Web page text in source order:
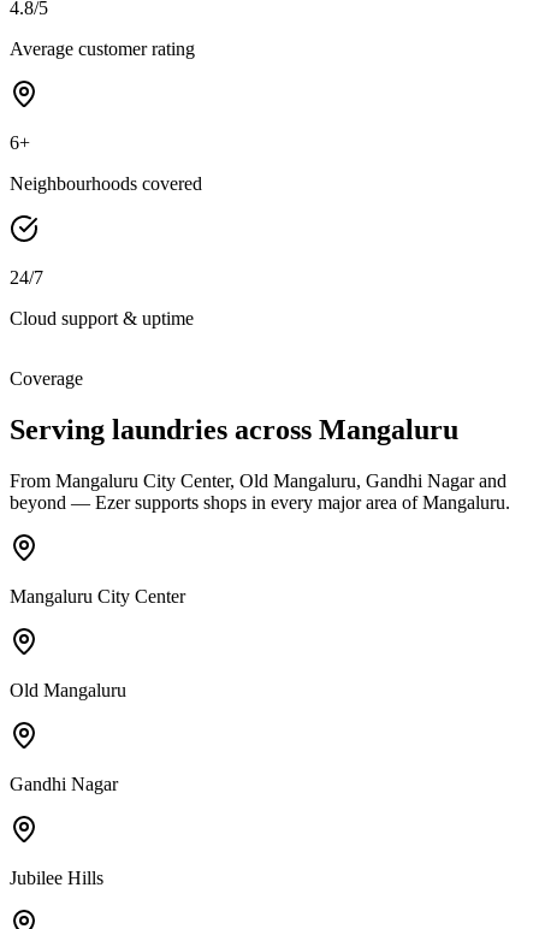
4.8/5
Average customer rating
6+
Neighbourhoods covered
24/7
Cloud support & uptime
Coverage
Serving laundries across Mangaluru
From Mangaluru City Center, Old Mangaluru, Gandhi Nagarand
beyond — Ezer supports shops in every major area of Mangaluru.
Mangaluru City Center
Old Mangaluru
Gandhi Nagar
Jubilee Hills